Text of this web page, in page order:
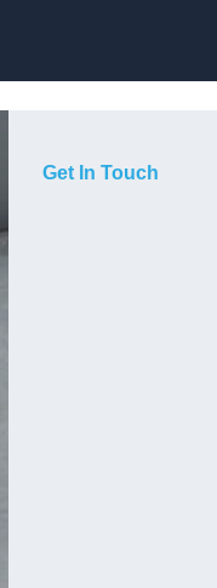
Get In Touch